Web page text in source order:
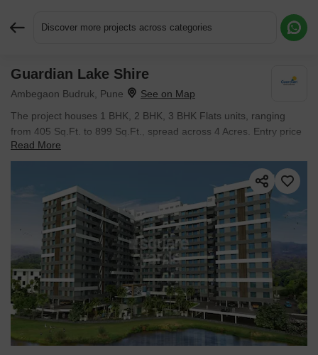
Discover more projects across categories
Guardian Lake Shire
Ambegaon Budruk, Pune
The project houses 1 BHK, 2 BHK, 3 BHK Flats units, ranging
from 405 Sq.Ft. to 899 Sq.Ft., spread across 4 Acres. Entry price
is ₹ 41.71 L.
Read More
Request More Information or a Callback